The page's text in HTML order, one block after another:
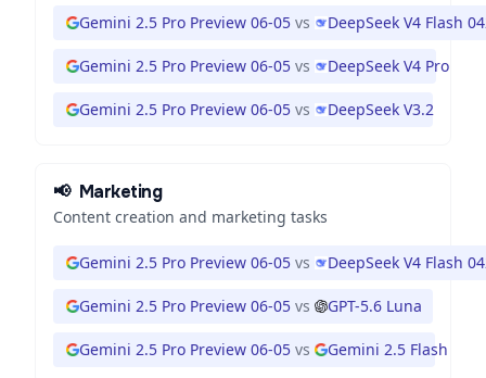
Gemini 2.5 Pro Preview 06-05 vs DeepSeek V4 Flash
Gemini 2.5 Pro Preview 06-05 vs DeepSeek V4 Pro
Gemini 2.5 Pro Preview 06-05 vs DeepSeek V3.2
📢 Marketing
Content creation and marketing tasks
Gemini 2.5 Pro Preview 06-05 vs DeepSeek V4 Flash
Gemini 2.5 Pro Preview 06-05 vs GPT-5.6 Luna
Gemini 2.5 Pro Preview 06-05 vs Gemini 2.5 Flash